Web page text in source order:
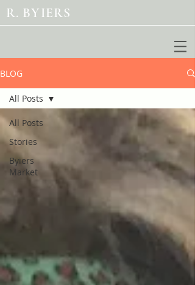
R. BYIERS
BLOG
All Posts
Stories
Byiers
Market
All Posts